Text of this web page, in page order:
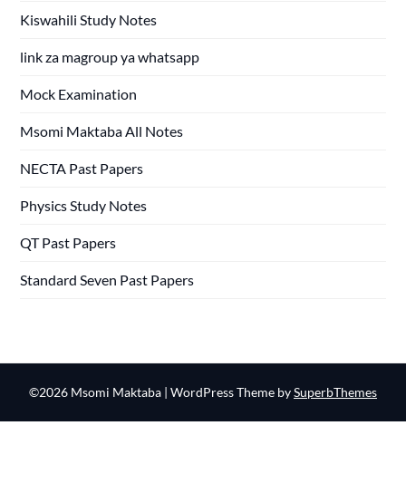
Kiswahili Study Notes
link za magroup ya whatsapp
Mock Examination
Msomi Maktaba All Notes
NECTA Past Papers
Physics Study Notes
QT Past Papers
Standard Seven Past Papers
©2026 Msomi Maktaba | WordPress Theme bySuperbThemes